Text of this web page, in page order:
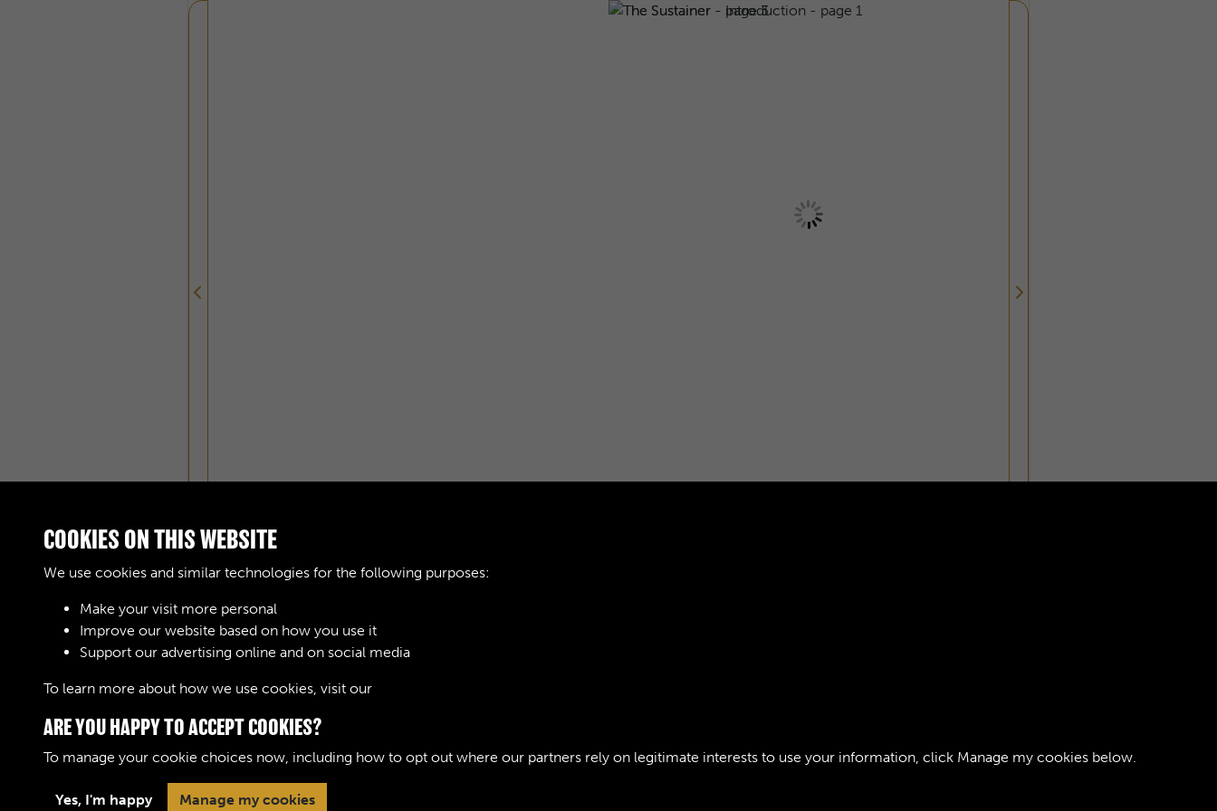
COOKIES ON THIS WEBSITE
We use cookies and similar technologies for the following purposes:
Make your visit more personal
Improve our website based on how you use it
Support our advertising online and on social media
To learn more about how we use cookies, visit our
ARE YOU HAPPY TO ACCEPT COOKIES?
To manage your cookie choices now, including how to opt out where our partners rely on legitimate interests to use your information, click Manage my cookies below.
Yes, I'm happy Manage my cookies